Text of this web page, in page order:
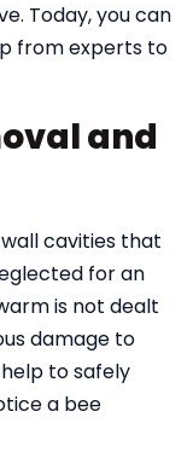
Today, you can
from experts to
and
cavities that
for an
is not dealt
damage to
to safely
a bee